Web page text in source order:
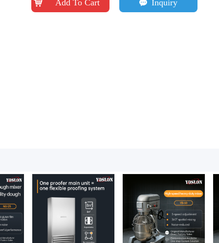
낙 Add To Cart 끁 Inquiry